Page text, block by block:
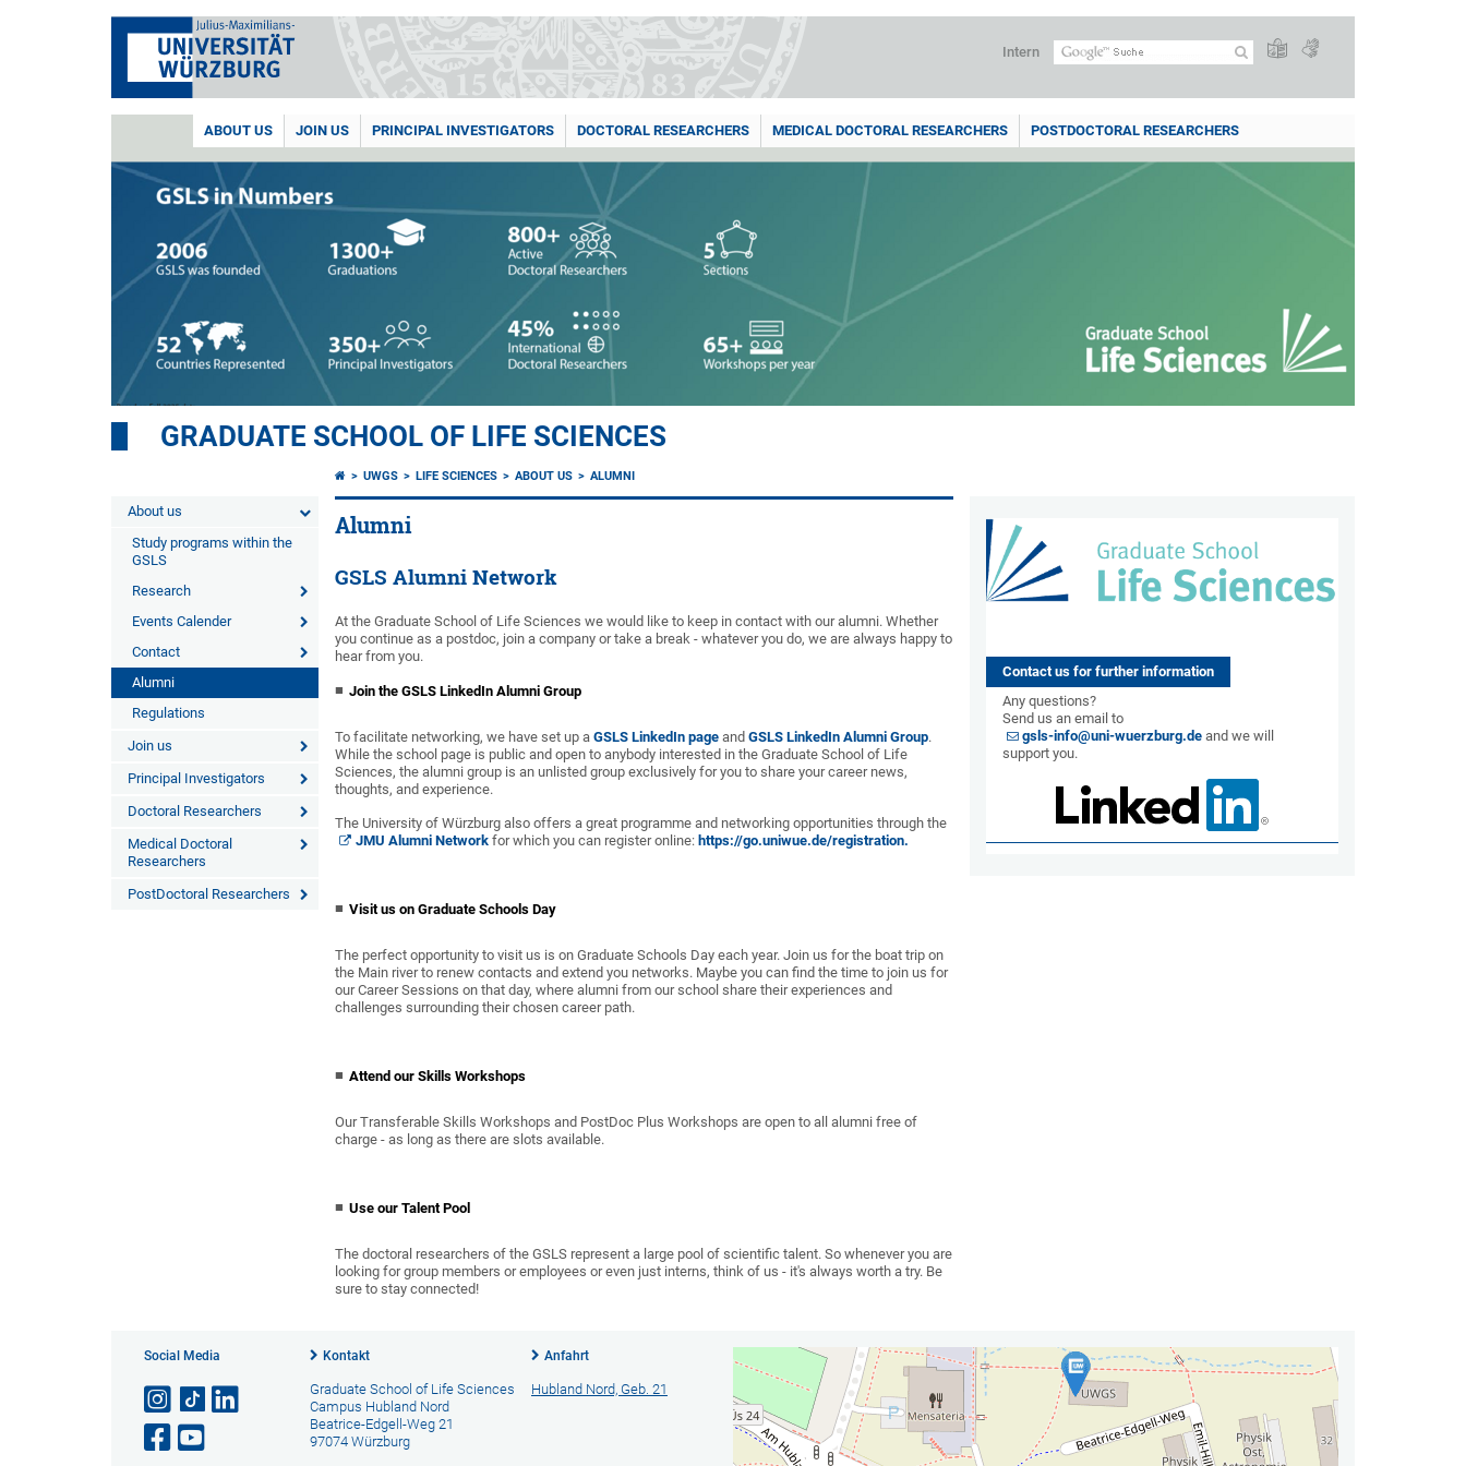
Intern
ABOUT US JOIN US PRINCIPAL INVESTIGATORS DOCTORAL RESEARCHERS MEDICAL DOCTORAL RESEARCHERS POSTDOCTORAL RESEARCHERS
GRADUATE SCHOOL OF LIFE SCIENCES
About us
Study programs within the
GSLS
Research
Events Calender
Contact
Alumni
Regulations
Join us
Principal Investigators
Doctoral Researchers
Medical Doctoral
Researchers
PostDoctoral Researchers
UWGS LIFE SCIENCES ABOUT US ALUMNI
Alumni
GSLS Alumni Network
At the Graduate School of Life Sciences we would like to keep in contact with our alumni. Whether
you continue as a postdoc, join a company or take a break - whatever you do, we are always happy to
hear from you.
Join the GSLS LinkedIn Alumni Group
To facilitate networking, we have set up aGSLS LinkedIn page andGSLS LinkedIn Alumni Group.
While the school page is public and open to anybody interested in the Graduate School of Life
Sciences, the alumni group is an unlisted group exclusively for you to share your career news,
thoughts, and experience.
The University of Würzburg also offers a great programme and networking opportunities through the
JMU Alumni Networkfor which you can register online:https://go.uniwue.de/registration.
Visit us on Graduate Schools Day
The perfect opportunity to visit us is on Graduate Schools Day each year. Join us for the boat trip on
the Main river to renew contacts and extend you networks. Maybe you can find the time to join us for
our Career Sessions on that day, where alumni from our school share their experiences and
challenges surrounding their chosen career path.
Attend our Skills Workshops
Our Transferable Skills Workshops and PostDoc Plus Workshops are open to all alumni free of
charge - as long as there are slots available.
Use our Talent Pool
The doctoral researchers of the GSLS represent a large pool of scientific talent. So whenever you are
looking for group members or employees or even just interns, think of us - it's always worth a try. Be
sure to stay connected!
Contact us for further information
Any questions?
Send us an email to
gsls-info@uni-wuerzburg.de and we will
support you.
Social Media Kontakt
Graduate School of Life Sciences
Campus Hubland Nord
Beatrice-Edgell-Weg 21
97074 Würzburg
Anfahrt
Hubland Nord, Geb. 21